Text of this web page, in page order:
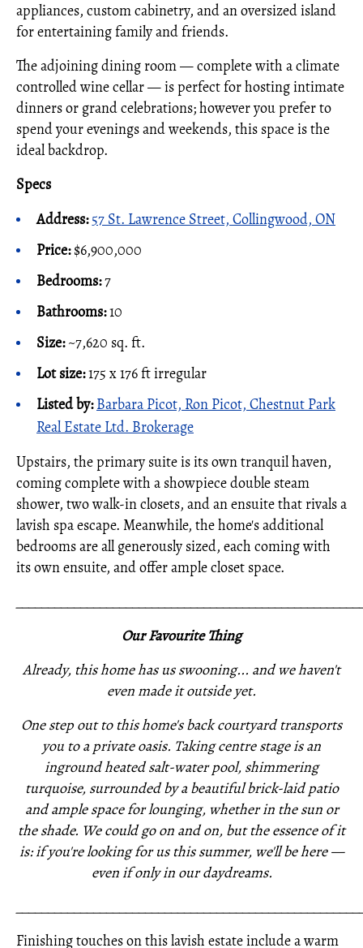
appliances, custom cabinetry, and an oversized island
for entertaining family and friends.
The adjoining dining room — complete with a climate
controlled wine cellar — is perfect for hosting intimate
dinners or grand celebrations; however you prefer to
spend your evenings and weekends, this space is the
ideal backdrop.
Specs
Address: 57 St. Lawrence Street, Collingwood, ON
Price:$6,900,000
Bedrooms:7
Bathrooms:10
Size:~7,620 sq. ft.
Lot size:175 x 176 ft irregular
Listed by:Barbara Picot, Ron Picot, Chestnut Park
Real Estate Ltd. Brokerage
Upstairs, the primary suite is its own tranquil haven,
coming complete with a showpiece double steam
shower, two walk-in closets, and an ensuite that rivals a
lavish spa escape. Meanwhile, the home's additional
bedrooms are all generously sized, each coming with
its own ensuite, and offer ample closet space.
Our Favourite Thing
Already, this home has us swooning... and we haven't
even made it outside yet.
One step out to this home's back courtyard transports
you to a private oasis. Taking centre stage is an
inground heated salt-water pool, shimmering
turquoise, surrounded by a beautiful brick-laid patio
and ample space for lounging, whether in the sun or
the shade. We could go on and on, but the essence of it
is: if you're looking for us this summer, we'll be here —
even if only in our daydreams.
Finishing touches on this lavish estate include a warm